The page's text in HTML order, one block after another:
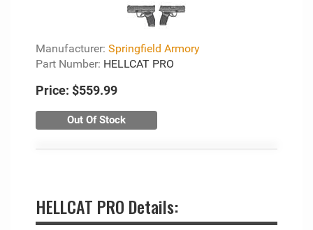
Manufacturer: Springfield Armory
Part Number: HELLCAT PRO
Price: $559.99
Out Of Stock
HELLCAT PRO Details: